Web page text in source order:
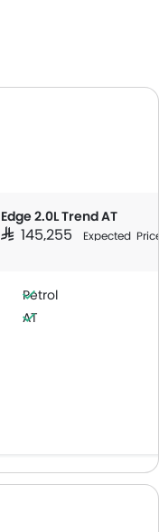
Edge 2.0L Trend AT
SAR 145,255 Expected
Petrol
AT